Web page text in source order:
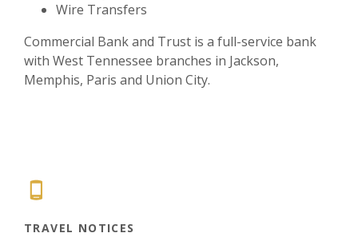
Wire Transfers
Commercial Bank and Trust is a full-service bank
with West Tennessee branches in Jackson,
Memphis, Paris and Union City.
TRAVEL NOTICES